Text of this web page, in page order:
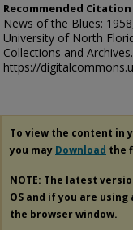
Recommended Citation
News of the Blues:
University of North
Collections and
https://
To view the content in
you may Download the
NOTE: The latest
OS and if you are
the browser window.